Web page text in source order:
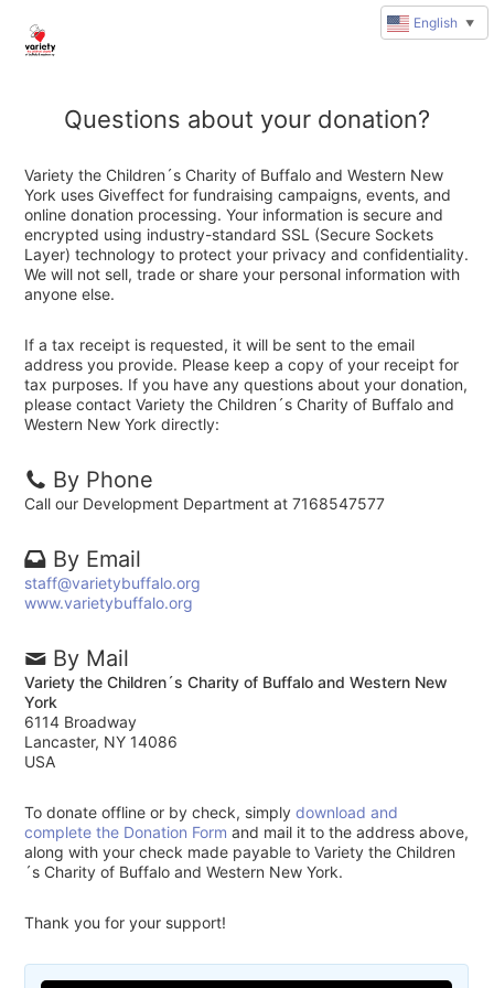
Questions about your donation?
Variety the Children´s Charity of Buffalo and Western New
York uses Giveffect for fundraising campaigns, events, and
online donation processing. Your information is secure and
encrypted using industry-standard SSL (Secure Sockets
Layer) technology to protect your privacy and confidentiality.
We will not sell, trade or share your personal information with
anyone else.
If a tax receipt is requested, it will be sent to the email
address you provide. Please keep a copy of your receipt for
tax purposes. If you have any questions about your donation,
please contact Variety the Children´s Charity of Buffalo and
Western New York directly:
By Phone
Call our Development Department at 7168547577
By Email
staff@varietybuffalo.org
www.varietybuffalo.org
By Mail
Variety the Children´s Charity of Buffalo and Western New
York
6114 Broadway
Lancaster, NY 14086
USA
To donate offline or by check, simplydownload and
complete the Donation Form and mail it to the address above,
along with your check made payable to Variety the Children
´s Charity of Buffalo and Western New York.
Thank you for your support!
English ▼